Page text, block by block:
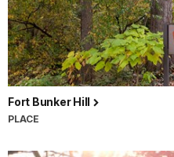
Fort Bunker Hill
PLACE